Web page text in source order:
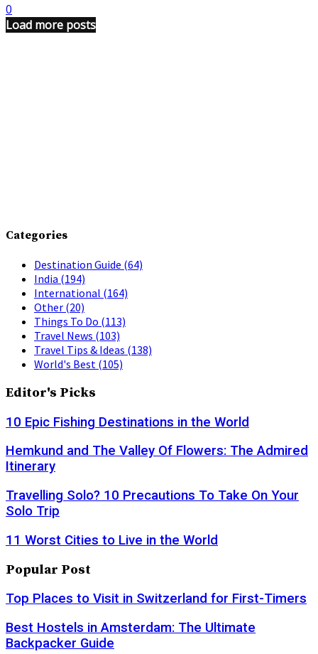
0
Load more posts
Categories
Destination Guide (64)
India (194)
International (164)
Other (20)
Things To Do (113)
Travel News (103)
Travel Tips & Ideas (138)
World's Best (105)
Editor's Picks
10 Epic Fishing Destinations in the World
Hemkund and The Valley Of Flowers: The Admired
Itinerary
Travelling Solo? 10 Precautions To Take On Your
Solo Trip
11 Worst Cities to Live in the World
Popular Post
Top Places to Visit in Switzerland for First-Timers
Best Hostels in Amsterdam: The Ultimate
Backpacker Guide